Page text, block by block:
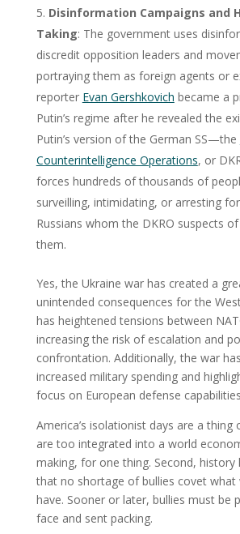
Disinformation Campaigns and
Taking: The government uses
discredit opposition leaders and
portraying them as foreign agents or
reporter Evan Gershkovich became a
Putin’s regime after he revealed the
Putin’s version of the German SS—the
Counterintelligence Operations, or
forces hundreds of thousands of
surveilling, intimidating, or arresting
Russians whom the DKRO suspects
them.
Yes, the Ukraine war has created a
unintended consequences for the
has heightened tensions between
increasing the risk of escalation and
confrontation. Additionally, the war
increased military spending and
focus on European defense
America’s isolationist days are a thing
are too integrated into a world
making, for one thing. Second, history
that no shortage of bullies covet what
have. Sooner or later, bullies must be
face and sent packing.